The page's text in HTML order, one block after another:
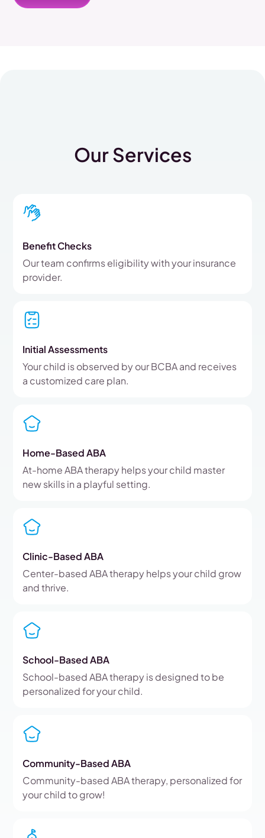
Our Services
Benefit Checks
Our team confirms eligibility with your insurance
provider.
Initial Assessments
Your child is observed by our BCBA and receives
a customized care plan.
Home-Based ABA
At-home ABA therapy helps your child master
new skills in a playful setting.
Clinic-Based ABA
Center-based ABA therapy helps your child grow
and thrive.
School-Based ABA
School-based ABA therapy is designed to be
personalized for your child.
Community-Based ABA
Community-based ABA therapy, personalized for
your child to grow!